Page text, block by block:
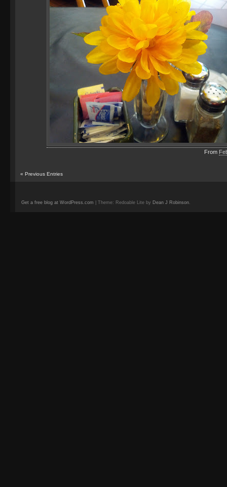
From
« Previous Entries
Get a free blog at WordPress.com | Theme: Redoable Lite by Dean J Robinson.